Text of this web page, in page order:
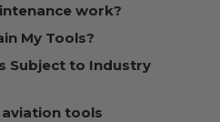
work?
My Tools?
Subject to Industry
aviation tools